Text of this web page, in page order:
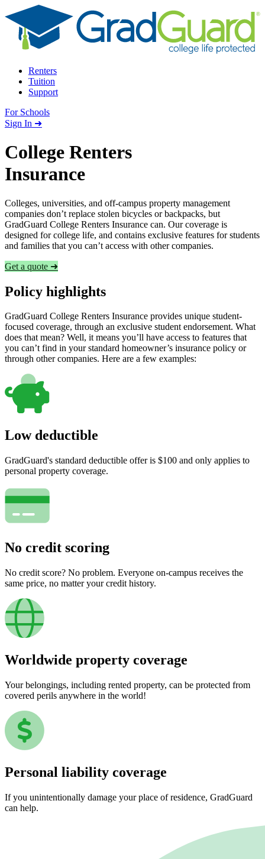
Skip to content
Renters
Tuition
Support
For Schools
Search school
Sign In ➜
College Renters
Insurance
Colleges, universities, and off-campus property management
companies don’t replace stolen bicycles or backpacks, but
GradGuard College Renters Insurance can. Our coverage is
designed for college life, and contains exclusive features for students
and families that you can’t access with other companies.
Get a quote ➜
Policy highlights
GradGuard College Renters Insurance provides unique student-
focused coverage, through an exclusive student endorsement. What
does that mean? Well, it means you’ll have access to features that
you can’t find in your standard homeowner’s insurance policy or
through other companies. Here are a few examples:
Low deductible
GradGuard's standard deductible offer is $100 and only applies to
personal property coverage.
No credit scoring
No credit score? No problem. Everyone on-campus receives the
same price, no matter your credit history.
Worldwide property coverage
Your belongings, including rented property, can be protected from
covered perils anywhere in the world!
Personal liability coverage
If you unintentionally damage your place of residence, GradGuard
can help.